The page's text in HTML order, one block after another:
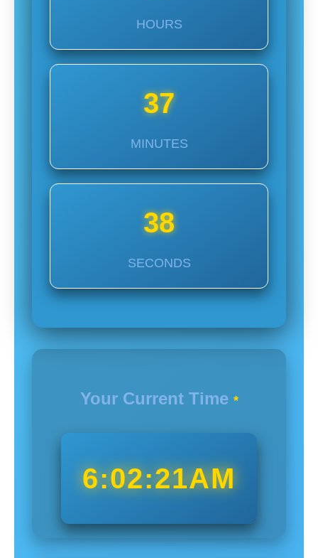
HOURS
37
MINUTES
37
SECONDS
Your Current Time *
6:02:22AM